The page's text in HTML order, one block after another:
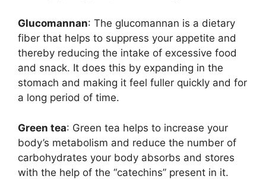
Glucomannan: The glucomannan is a dietary
fiber that helps to suppress your appetite and
thereby reducing the intake of excessive food
and snack. It does this by expanding in the
stomach and making it feel fuller quickly and for
a long period of time.
Green tea: Green tea helps to increase your
body’s metabolism and reduce the number of
carbohydrates your body absorbs and stores
with the help of the “catechins” present in it.